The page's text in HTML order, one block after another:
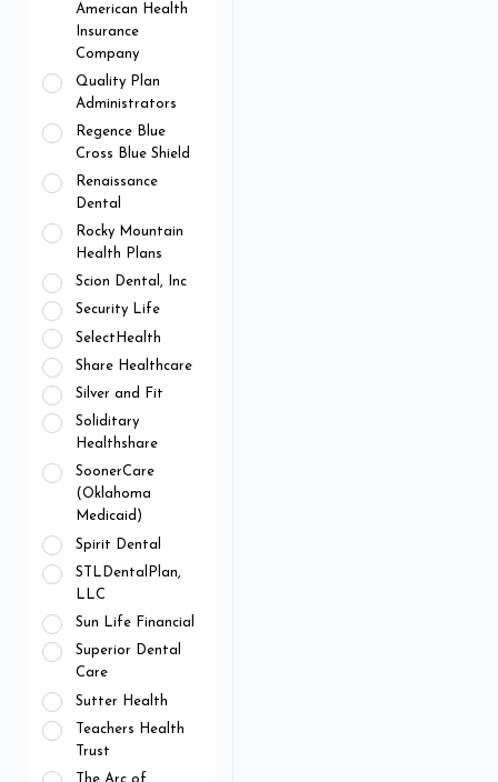
American Health
Insurance
Company
Quality Plan
Administrators
Regence Blue
Cross Blue Shield
Renaissance
Dental
Rocky Mountain
Health Plans
Scion Dental, Inc
Security Life
SelectHealth
Share Healthcare
Silver and Fit
Soliditary
Healthshare
SoonerCare
(Oklahoma
Medicaid)
Spirit Dental
STLDentalPlan,
LLC
Sun Life Financial
Superior Dental
Care
Sutter Health
Teachers Health
Trust
The Arc of